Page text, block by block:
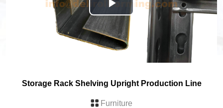
Play
Video
Storage Rack Shelving Upright Production Line
Furniture